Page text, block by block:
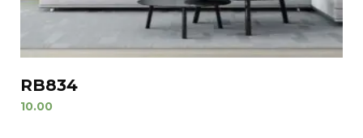
RB834
10.00